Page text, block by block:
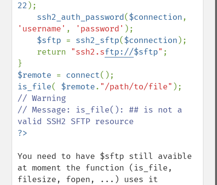
22 );
ssh2_auth_password($connection
'username' , 'password' );
$sftp = ssh2_sftp($connection );
    return
"ssh2.sftp://$sftp" ;
$remote = connect
is_file( $remote. "/path/to/file"
// Warning
// Message: is_file(): ## is not a
You need to have $sftp still avaible
at moment the function (is_file,
filesize, fopen, ...) uses it